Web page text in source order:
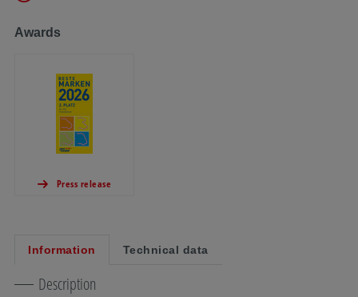
Awards
Press release
Information Technical data
Description